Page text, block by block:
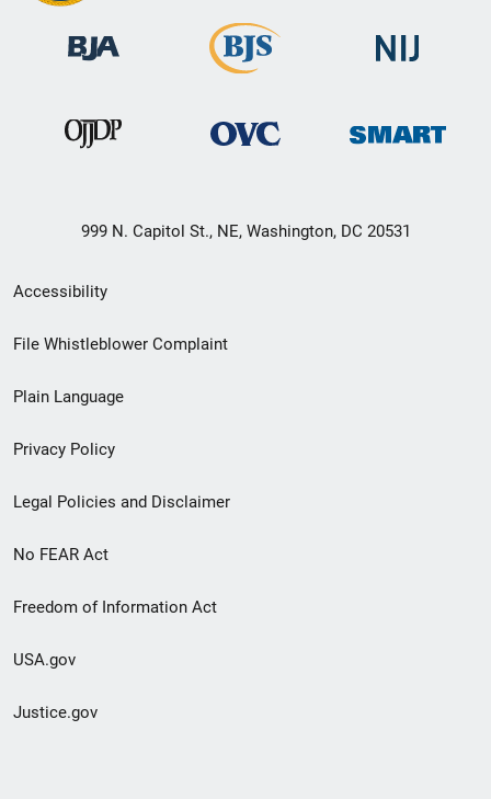
999 N. Capitol St., NE, Washington, DC 20531
Secondary
Footer
menu
Accessibility
File Whistleblower Complaint
Plain Language
Privacy Policy
Legal Policies and Disclaimer
No FEAR Act
Freedom of Information Act
USA.gov
Justice.gov